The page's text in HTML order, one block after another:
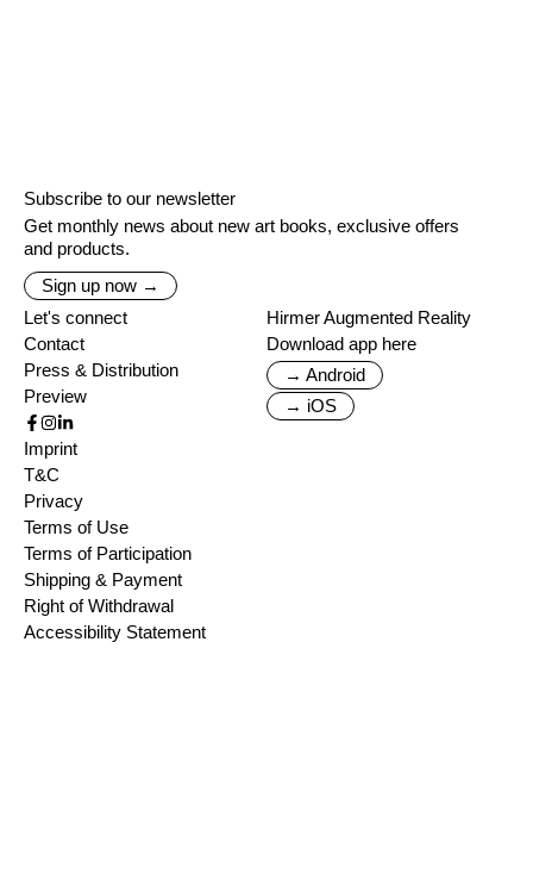
Subscribe to our newsletter
Get monthly news about new art books, exclusive offers
and products.
Sign up now →
Let's connect
Contact
Press & Distribution
Preview
Hirmer Augmented Reality
Download app here
→ Android
→ iOS
Imprint
T&C
Privacy
Terms of Use
Terms of Participation
Shipping & Payment
Right of Withdrawal
Accessibility Statement